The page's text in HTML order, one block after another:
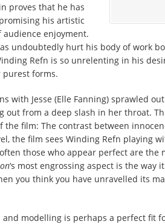
proves that he has
his artistic
enjoyment.
undoubtedly hurt his body of work
Refn is so unrelenting in his
forms.
with Jesse (Elle Fanning) sprawled
out from a deep slash in her throat.
the film: The contrast between
the film sees Winding Refn playing
those who appear perfect are the
‘s most engrossing aspect is the way
you think you have unravelled its
modelling is perhaps a perfect fit